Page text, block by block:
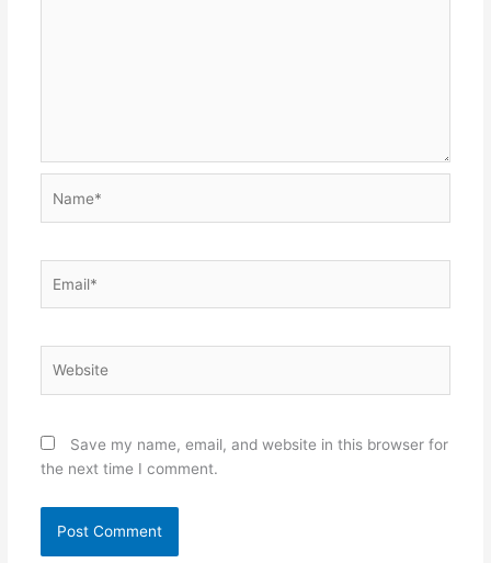
Save my name, email, and website in this browser for
the next time I comment.